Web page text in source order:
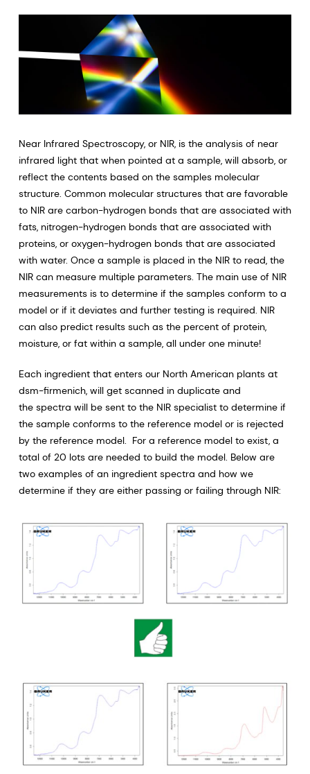
Near Infrared Spectroscopy, or NIR, is the analysis of near
infrared light that when pointed at a sample, will absorb, or
reflect the contents based on the samples molecular
structure. Common molecular structures that are favorable
to NIR are carbon-hydrogen bonds that are associated with
fats, nitrogen-hydrogen bonds that are associated with
proteins, or oxygen-hydrogen bonds that are associated
with water. Once a sample is placed in the NIR to read, the
NIR can measure multiple parameters. The main use of NIR
measurements is to determine if the samples conform to a
model or if it deviates and further testing is required. NIR
can also predict results such as the percent of protein,
moisture, or fat within a sample, all under one minute!
Each ingredient that enters our North American plants at
dsm-firmenich, will get scanned in duplicate and
the spectra will be sent to the NIR specialist to determine if
the sample conforms to the reference model or is rejected
by the reference model. For a reference model to exist, a
total of 20 lots are needed to build the model. Below are
two examples of an ingredient spectra and how we
determine if they are either passing or failing through NIR: